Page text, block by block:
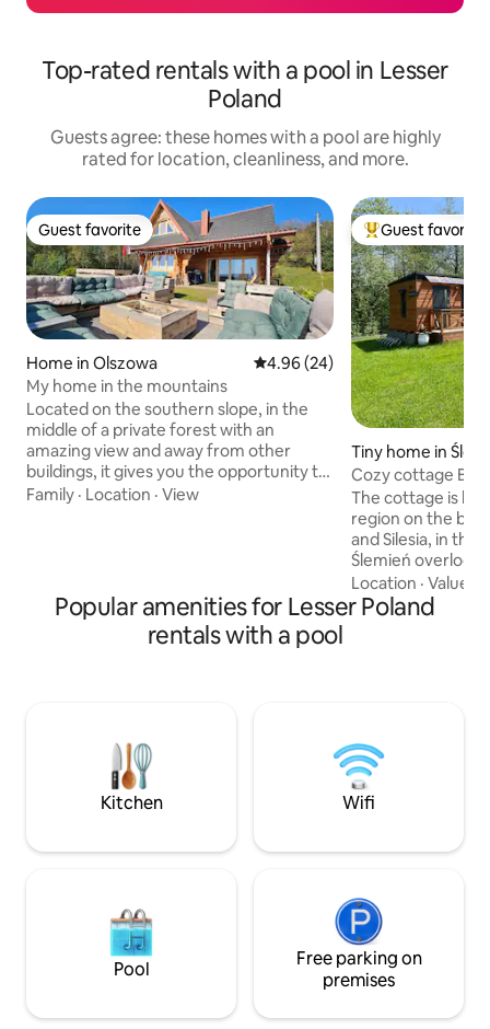
Top-rated rentals with a pool in Lesser
Poland
Guests agree: these homes with a pool are highly
rated for location, cleanliness, and more.
Guest favorite
Guest favorite
Home in Olszowa 4.96 out of 5 average rating,
4.96 (24)
My home in the mountains
Located on the southern slope, in the
middle of a private forest with an
amazing view and away from other
buildings, it gives you the opportunity to
relax and break away from everyday life.
even with a larger group of people.
Spacious parking for 8 cars gives you the
freedom of individual access for each of
Family · Location · View
Top guest
Guest favorite
Tiny home in
Cozy cottage
mountains
The cottage is
region on the
and Silesia, in the
Ślemień
location makes it
point for trips to
Wadowice (23
sports, as well as
enjoy other
Location ·Value
Popular amenities for Lesser Poland
rentals with a pool
Kitchen Wifi
Pool
Free parking on
premises